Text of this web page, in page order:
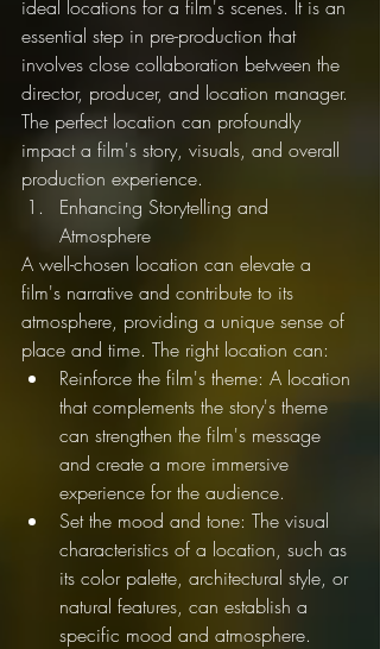
ideal locations for a film's scenes. It is an
essential step in pre-production that
involves close collaboration between the
director, producer, and location manager.
The perfect location can profoundly
impact a film's story, visuals, and overall
production experience.
Enhancing Storytelling and
Atmosphere
A well-chosen location can elevate a
film's narrative and contribute to its
atmosphere, providing a unique sense of
place and time. The right location can:
Reinforce the film's theme: A location
that complements the story's theme
can strengthen the film's message
and create a more immersive
experience for the audience.
Set the mood and tone: The visual
characteristics of a location, such as
its color palette, architectural style, or
natural features, can establish a
specific mood and atmosphere.